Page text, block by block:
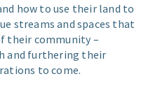
how to use their land to
streams and spaces that
their community –
and furthering their
to come.